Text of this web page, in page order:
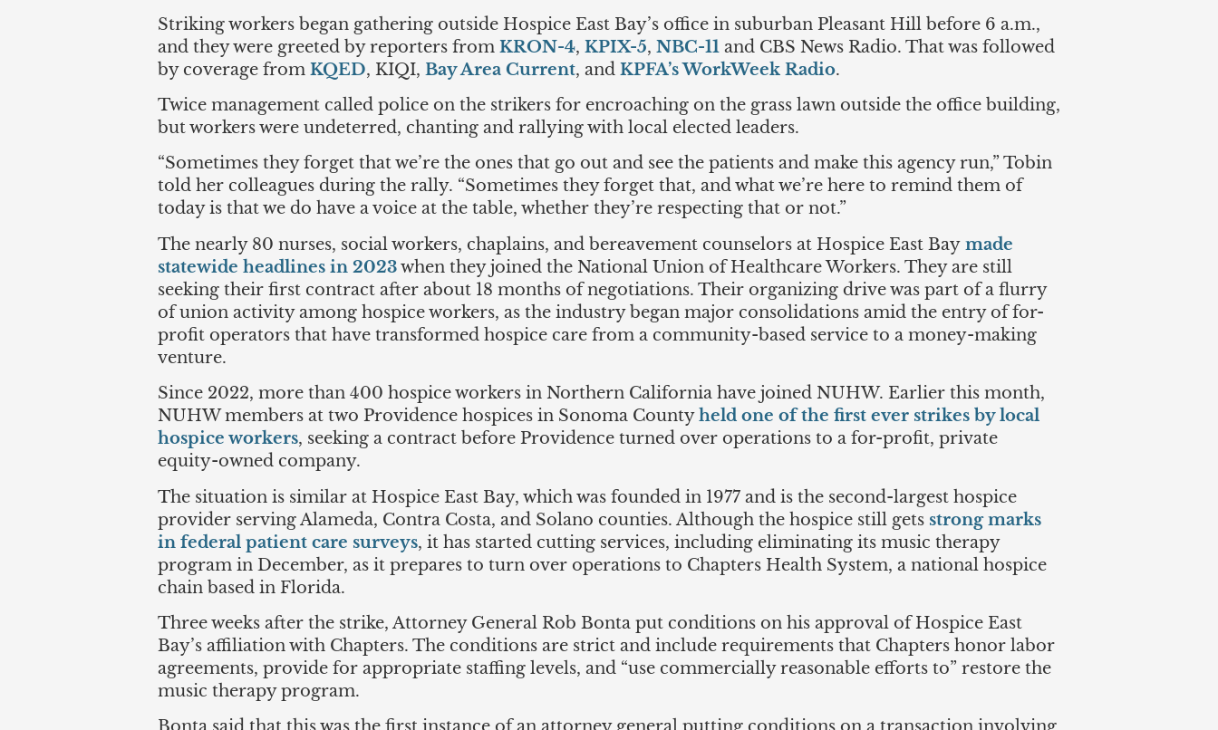
Striking workers began gathering outside Hospice East Bay’s office in suburban Pleasant Hill before 6 a.m.,
and they were greeted by reporters from KRON-4, KPIX-5, NBC-11 and CBS News Radio. That was followed
by coverage from KQED, KIQI, Bay Area Current, and KPFA’s WorkWeek Radio.
Twice management called police on the strikers for encroaching on the grass lawn outside the office building,
but workers were undeterred, chanting and rallying with local elected leaders.
“Sometimes they forget that we’re the ones that go out and see the patients and make this agency run,” Tobin
told her colleagues during the rally. “Sometimes they forget that, and what we’re here to remind them of
today is that we do have a voice at the table, whether they’re respecting that or not.”
The nearly 80 nurses, social workers, chaplains, and bereavement counselors at Hospice East Bay made
statewide headlines in 2023when they joined the National Union of Healthcare Workers. They are still
seeking their first contract after about 18 months of negotiations. Their organizing drive was part of a flurry
of union activity among hospice workers, as the industry began major consolidations amid the entry of for-
profit operators that have transformed hospice care from a community-based service to a money-making
venture.
Since 2022, more than 400 hospice workers in Northern California have joined NUHW. Earlier this month,
NUHW members at two Providence hospices in Sonoma Countyheld one of the first ever strikes by local
hospice workers, seeking a contract before Providence turned over operations to a for-profit, private
equity-owned company.
The situation is similar at Hospice East Bay, which was founded in 1977 and is the second-largest hospice
provider serving Alameda, Contra Costa, and Solano counties. Although the hospice still gets strong marks
in federal patient care surveys, it has started cutting services, including eliminating its music therapy
program in December, as it prepares to turn over operations to Chapters Health System, a national hospice
chain based in Florida.
Three weeks after the strike, Attorney General Rob Bonta put conditions on his approval of Hospice East
Bay’s affiliation with Chapters. The conditions are strict and include requirements that Chapters honor labor
agreements, provide for appropriate staffing levels, and “use commercially reasonable efforts to” restore the
music therapy program.